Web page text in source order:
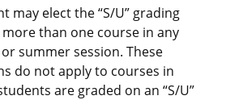
may elect the “S/U” grading
than one course in any
summer session. These
do not apply to courses in
are graded on an “S/U”